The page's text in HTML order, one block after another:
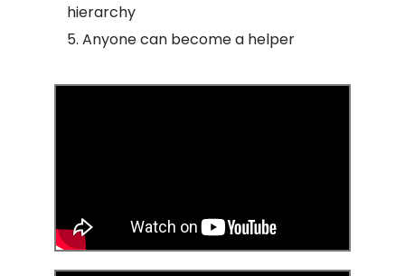
hierarchy
Anyone can become a helper